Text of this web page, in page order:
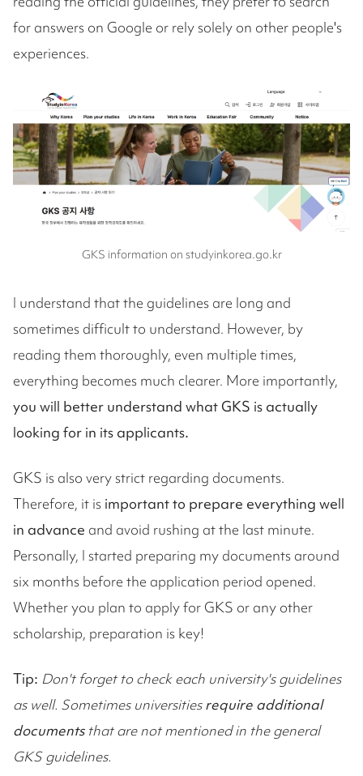
for answers on Google or rely solely on other people's
experiences.
GKS information on studyinkorea.go.kr
I understand that the guidelines are long and
sometimes difficult to understand. However, by
reading them thoroughly, even multiple times,
everything becomes much clearer. More importantly,
you will better understand what GKS is actually
looking for in its applicants.
GKS is also very strict regarding documents.
Therefore, it is important to prepare everything well
in advance and avoid rushing at the last minute.
Personally, I started preparing my documents around
six months before the application period opened.
Whether you plan to apply for GKS or any other
scholarship, preparation is key!
Tip: Don't forget to check each university's guidelines
as well. Sometimes universitiesrequire additional
documents that are not mentioned in the general
GKS guidelines.